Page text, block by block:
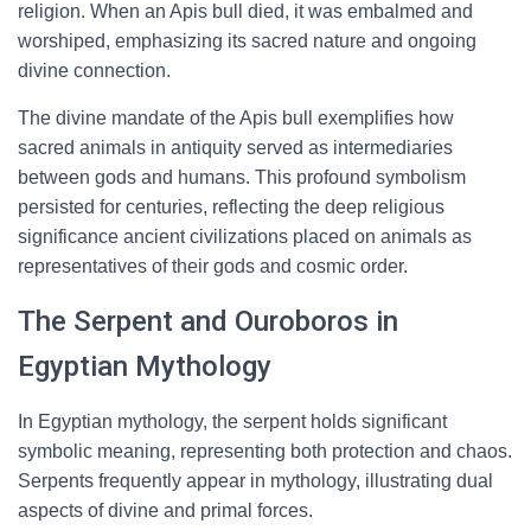
religion. When an Apis bull died, it was embalmed and
worshiped, emphasizing its sacred nature and ongoing
divine connection.
The divine mandate of the Apis bull exemplifies how
sacred animals in antiquity served as intermediaries
between gods and humans. This profound symbolism
persisted for centuries, reflecting the deep religious
significance ancient civilizations placed on animals as
representatives of their gods and cosmic order.
The Serpent and Ouroboros in
Egyptian Mythology
In Egyptian mythology, the serpent holds significant
symbolic meaning, representing both protection and chaos.
Serpents frequently appear in mythology, illustrating dual
aspects of divine and primal forces.